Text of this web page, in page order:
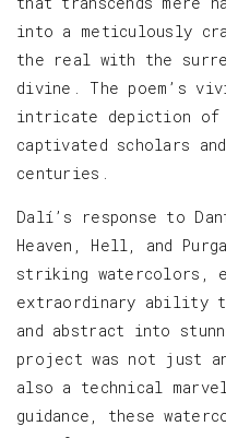
into a meticulously
the real with the
divine. The poem’s
intricate depiction
captivated scholars
centuries.
Dalí’s response to
Heaven, Hell, and
striking watercolors,
extraordinary ability
and abstract into
project was not just
also a technical
guidance, these